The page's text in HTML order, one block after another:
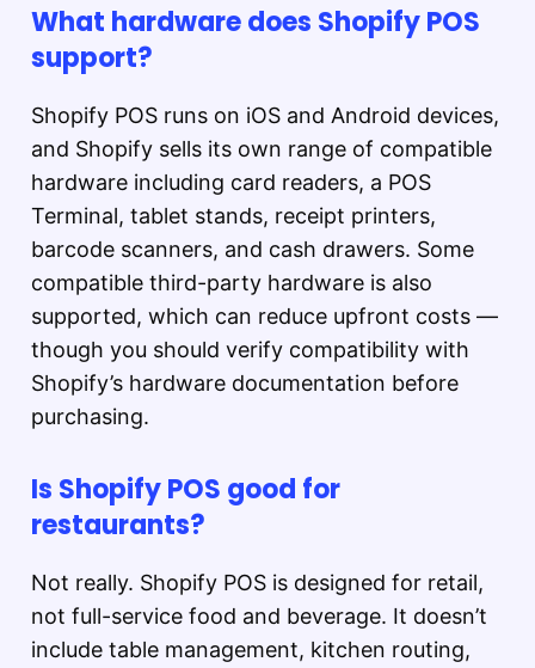
What hardware does Shopify POS
support?
Shopify POS runs on iOS and Android devices,
and Shopify sells its own range of compatible
hardware including card readers, a POS
Terminal, tablet stands, receipt printers,
barcode scanners, and cash drawers. Some
compatible third-party hardware is also
supported, which can reduce upfront costs —
though you should verify compatibility with
Shopify’s hardware documentation before
purchasing.
Is Shopify POS good for
restaurants?
Not really. Shopify POS is designed for retail,
not full-service food and beverage. It doesn’t
include table management, kitchen routing,